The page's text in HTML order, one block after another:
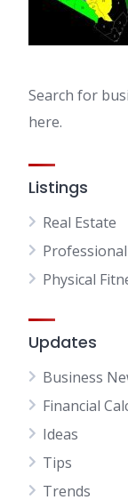
Search for
here.
Listings
Real Estate
Physical
Updates
Business
Financial
Ideas
Tips
Trends